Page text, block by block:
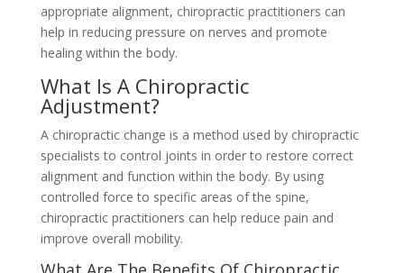
appropriate alignment, chiropractic practitioners can
help in reducing pressure on nerves and promote
healing within the body.
What Is A Chiropractic
Adjustment?
A chiropractic change is a method used by chiropractic
specialists to control joints in order to restore correct
alignment and function within the body. By using
controlled force to specific areas of the spine,
chiropractic practitioners can help reduce pain and
improve overall mobility.